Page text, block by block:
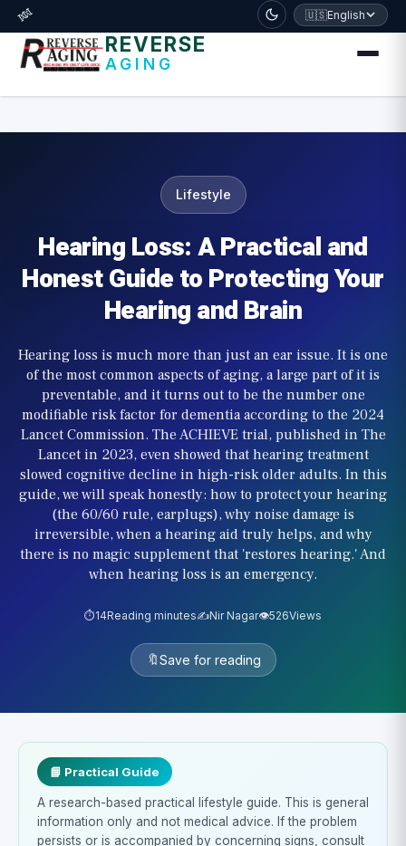
דלג לתוכן הראשי
🧬 🇺🇸English
REVERSE
AGING
Lifestyle
Hearing Loss: A Practical and
Honest Guide to Protecting Your
Hearing and Brain
Hearing loss is much more than just an ear issue. It is one
of the most common aspects of aging, a large part of it is
preventable, and it turns out to be the number one
modifiable risk factor for dementia according to the 2024
Lancet Commission. The ACHIEVE trial, published in The
Lancet in 2023, even showed that hearing treatment
slowed cognitive decline in high-risk older adults. In this
guide, we will speak honestly: how to protect your hearing
(the 60/60 rule, earplugs), why noise damage is
irreversible, when a hearing aid truly helps, and why
there is no magic supplement that 'restores hearing.' And
when hearing loss is an emergency.
⏱️14Reading minutes✍️Nir Nagar👁️526Views
🔖Save for reading
📘 Practical Guide
A research-based practical lifestyle guide. This is general
information only and not medical advice. If the problem
persists or is accompanied by concerning signs, consult